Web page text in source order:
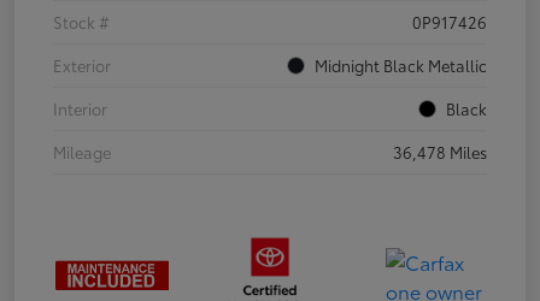
Stock #
0P917426
Exterior
Midnight Black Metallic
Interior
Black
Mileage
36,478 Miles